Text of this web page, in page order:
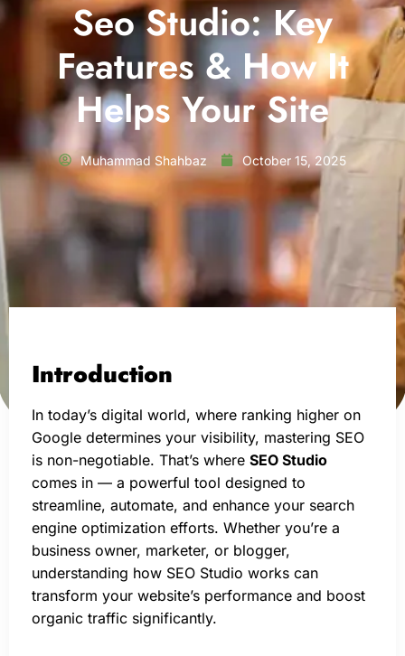
Seo Studio: Key
Features & How It
Helps Your Site
Muhammad Shahbaz October 15, 2025
Introduction
In today’s digital world, where ranking higher on
Google determines your visibility, mastering SEO
is non-negotiable. That’s where SEO Studio
comes in — a powerful tool designed to
streamline, automate, and enhance your search
engine optimization efforts. Whether you’re a
business owner, marketer, or blogger,
understanding how SEO Studio works can
transform your website’s performance and boost
organic traffic significantly.